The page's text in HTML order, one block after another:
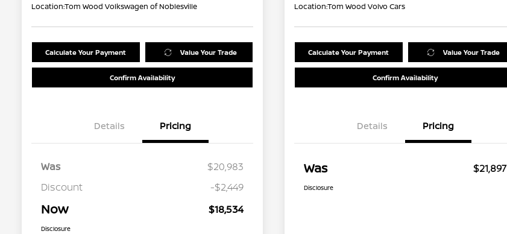
Location:Tom Wood Volkswagen of Noblesville
Calculate Your Payment Value Your Trade
Confirm Availability
Details Pricing
Was
$20,983
Discount
-$2,449
Now $18,534
Disclosure
Location:Tom Wood Volvo Cars
Calculate Your Payment Value Your Trade
Confirm Availability
Details Pricing
Was $21,897
Disclosure